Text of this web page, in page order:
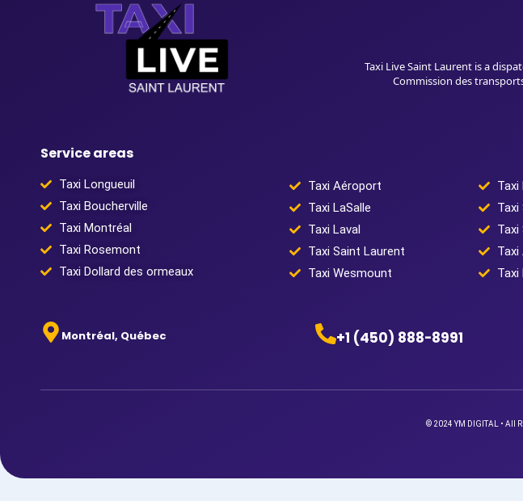
Taxi Live Saint Laurent is a
Commission des
Service areas
Taxi Longueuil
Taxi Boucherville
Taxi Montréal
Taxi Rosemont
Taxi Dollard des ormeaux
Taxi Aéroport
Taxi LaSalle
Taxi Laval
Taxi Saint Laurent
Taxi Wesmount
Taxi
Taxi
Taxi
Taxi
Taxi
Montréal, Québec +1 (450) 888-8991
© 2024 YM DIGITAL • All